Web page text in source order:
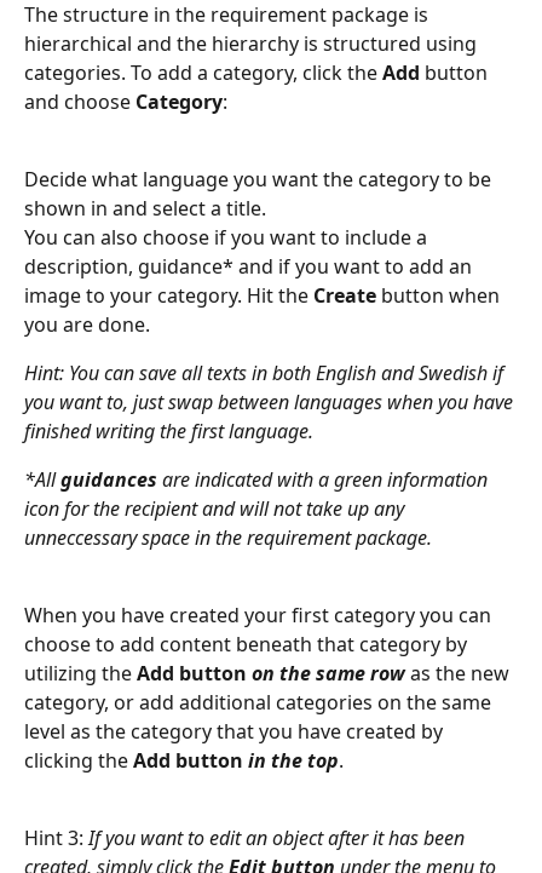
The structure in the requirement package is
hierarchical and the hierarchy is structured using
categories. To add a category, click the Add button
and choose Category:
Decide what language you want the category to be
shown in and select a title.
You can also choose if you want to include a
description, guidance* and if you want to add an
image to your category. Hit the Create button when
you are done.
Hint: You can save all texts in both English and Swedish if
you want to, just swap between languages when you have
finished writing the first language.
*All guidances are indicated with agreen information
iconfor the recipient and will not take up any
unneccessary space in the requirement package.
When you have created your first category you can
choose to add content beneath that category by
utilizing the Add button on the same row as the new
category, or add additional categories on the same
level as the category that you have created by
clicking the Add button in the top.
Hint 3: If you want to edit an object after it has been
created, simply click the Edit button under the menu to